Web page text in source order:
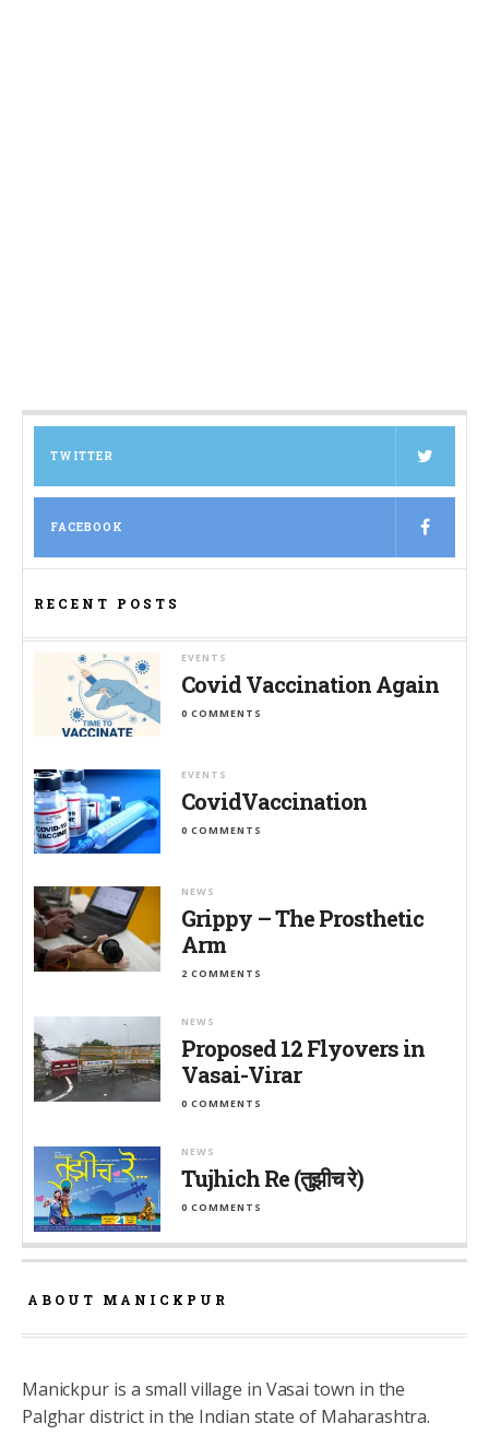
TWITTER
FACEBOOK
RECENT POSTS
EVENTS
Covid Vaccination Again
0 COMMENTS
EVENTS
CovidVaccination
0 COMMENTS
NEWS
Grippy – The Prosthetic
Arm
2 COMMENTS
NEWS
Proposed 12 Flyovers in
Vasai-Virar
0 COMMENTS
NEWS
Tujhich Re (तुझीच रे)
0 COMMENTS
ABOUT MANICKPUR
Manickpur is a small village in Vasai town in the
Palghar district in the Indian state of Maharashtra.